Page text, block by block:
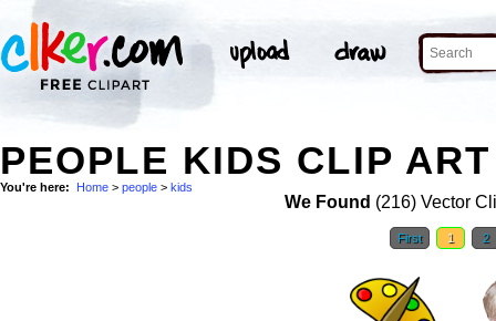
PEOPLE KIDS CLIP ART
You're here: Home > people > kids
We Found (216) Vector
First 1 2